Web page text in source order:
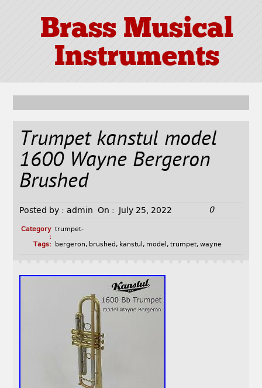
Brass Musical
Instruments
Trumpet kanstul model
1600 Wayne Bergeron
Brushed
Posted by : admin On : July 25, 2022 0
Category
:
trumpet-
Tags:
bergeron, brushed , kanstul , model , trumpet, wayne